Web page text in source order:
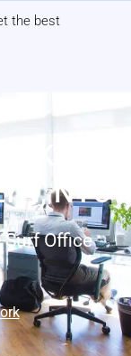
the best
NYC
Surf Office